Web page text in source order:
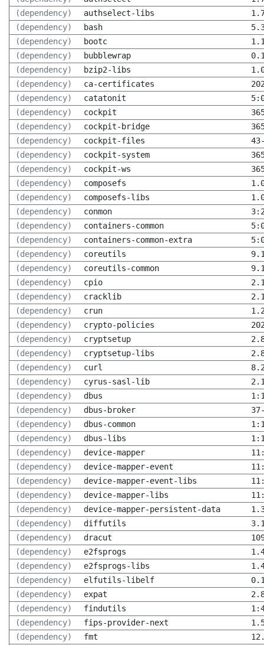
(dependency)
authselect-libs
(dependency)
bash
(dependency)
bootc
(dependency)
bubblewrap
(dependency)
bzip2-libs
(dependency)
ca-certificates
(dependency)
catatonit
(dependency)
cockpit
(dependency)
cockpit-bridge
(dependency)
cockpit-files
(dependency)
cockpit-system
(dependency)
cockpit-ws
(dependency)
composefs
(dependency)
composefs-libs
(dependency)
conmon
(dependency)
containers-common
(dependency)
containers-common-extra
(dependency)
coreutils
(dependency)
coreutils-common
(dependency)
cpio
(dependency)
cracklib
(dependency)
crun
(dependency)
crypto-policies
(dependency)
cryptsetup
(dependency)
cryptsetup-libs
(dependency)
curl
(dependency)
cyrus-sasl-lib
(dependency)
dbus
(dependency)
dbus-broker
(dependency)
dbus-common
(dependency)
dbus-libs
(dependency)
device-mapper
(dependency)
device-mapper-event
(dependency)
device-mapper-event-libs
(dependency)
device-mapper-libs
(dependency)
device-mapper-persistent-data
(dependency)
diffutils
(dependency)
dracut
(dependency)
e2fsprogs
(dependency)
e2fsprogs-libs
(dependency)
elfutils-libelf
(dependency)
expat
(dependency)
findutils
(dependency)
fips-provider-next
(dependency)
fmt